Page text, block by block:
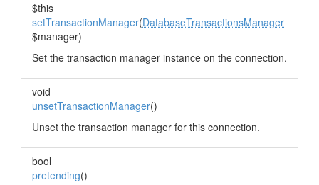
$this
setTransactionManager(DatabaseTransactionsManager
$manager)
Set the transaction manager instance on the connection.
void
unsetTransactionManager()
Unset the transaction manager for this connection.
bool
pretending()